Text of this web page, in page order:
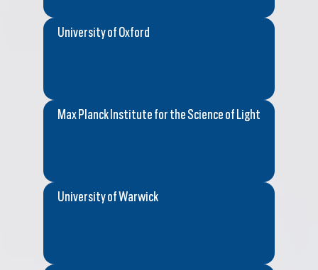
University of Oxford
Max Planck Institute for the Science of Light
University of Warwick